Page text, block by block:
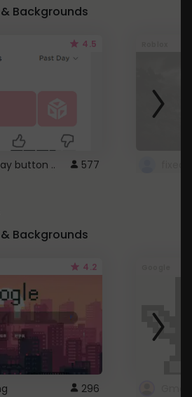
Backgrounds
4.5
button .. 577
Backgrounds
4.2
296